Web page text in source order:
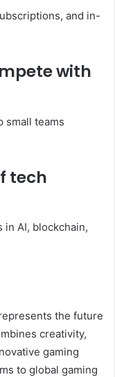
and in-
with
small teams
tech
AI, blockchain,
the future
creativity,
gaming
to global gaming